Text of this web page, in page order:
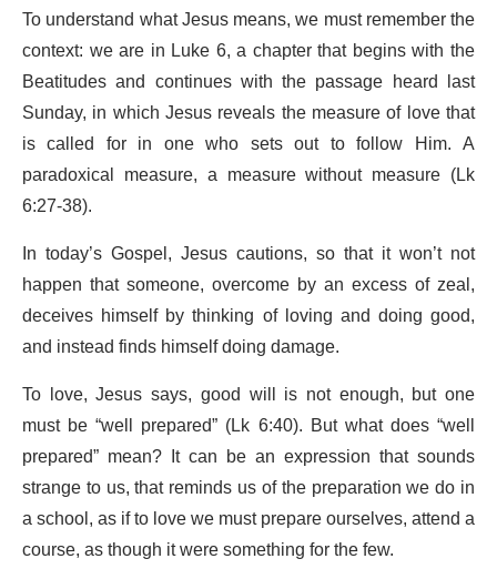
To understand what Jesus means, we must remember the
context: we are in Luke 6, a chapter that begins with the
Beatitudes and continues with the passage heard last
Sunday, in which Jesus reveals the measure of love that
is called for in one who sets out to follow Him. A
paradoxical measure, a measure without measure (Lk
6:27-38).
In today’s Gospel, Jesus cautions, so that it won’t not
happen that someone, overcome by an excess of zeal,
deceives himself by thinking of loving and doing good,
and instead finds himself doing damage.
To love, Jesus says, good will is not enough, but one
must be “well prepared” (Lk 6:40). But what does “well
prepared” mean? It can be an expression that sounds
strange to us, that reminds us of the preparation we do in
a school, as if to love we must prepare ourselves, attend a
course, as though it were something for the few.